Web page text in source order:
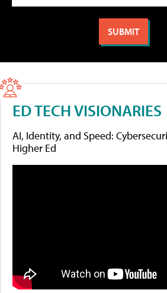
ED TECH VISIONARIES
AI, Identity, and Speed:
Higher Ed